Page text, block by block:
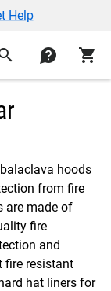
Help
contact shopping_cart
hoods
from fire
are made of
fire
and
fire resistant
hat liners for